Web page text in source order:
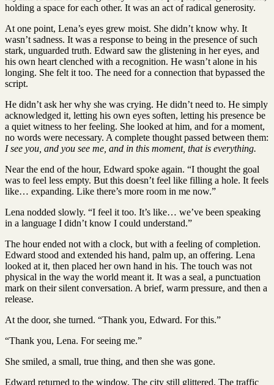
holding a space for each other. It was an act of radical generosity.
At one point, Lena’s eyes grew moist. She didn’t know why. It
wasn’t sadness. It was a response to being in the presence of such
stark, unguarded truth. Edward saw the glistening in her eyes, and
his own heart clenched with a recognition. He wasn’t alone in his
longing. She felt it too. The need for a connection that bypassed the
script.
He didn’t ask her why she was crying. He didn’t need to. He simply
acknowledged it, letting his own eyes soften, letting his presence be
a quiet witness to her feeling. She looked at him, and for a moment,
no words were necessary. A complete thought passed between them:
I see you, and you see me, and in this moment, that is everything.
Near the end of the hour, Edward spoke again. “I thought the goal
was to feel less empty. But this doesn’t feel like filling a hole. It feels
like… expanding. Like there’s more room in me now.”
Lena nodded slowly. “I feel it too. It’s like… we’ve been speaking
in a language I didn’t know I could understand.”
The hour ended not with a clock, but with a feeling of completion.
Edward stood and extended his hand, palm up, an offering. Lena
looked at it, then placed her own hand in his. The touch was not
physical in the way the world meant it. It was a seal, a punctuation
mark on their silent conversation. A brief, warm pressure, and then a
release.
At the door, she turned. “Thank you, Edward. For this.”
“Thank you, Lena. For seeing me.”
She smiled, a small, true thing, and then she was gone.
Edward returned to the window. The city still glittered. The traffic